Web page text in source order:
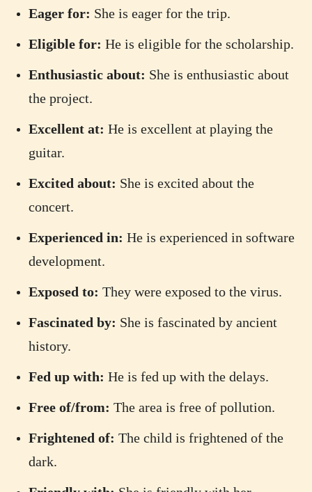
Eager for: She is eager for the trip.
Eligible for: He is eligible for the scholarship.
Enthusiastic about: She is enthusiastic about
the project.
Excellent at: He is excellent at playing the
guitar.
Excited about: She is excited about the
concert.
Experienced in: He is experienced in software
development.
Exposed to: They were exposed to the virus.
Fascinated by: She is fascinated by ancient
history.
Fed up with: He is fed up with the delays.
Free of/from: The area is free of pollution.
Frightened of: The child is frightened of the
dark.